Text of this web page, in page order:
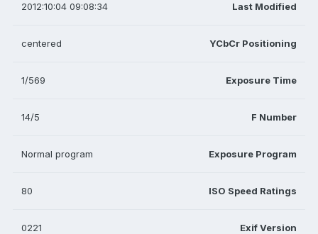
Last Modified
2012:10:04 09:08:34
YCbCr Positioning
centered
Exposure Time
1/569
F Number
14/5
Exposure Program
Normal program
ISO Speed Ratings
80
Exif Version
0221